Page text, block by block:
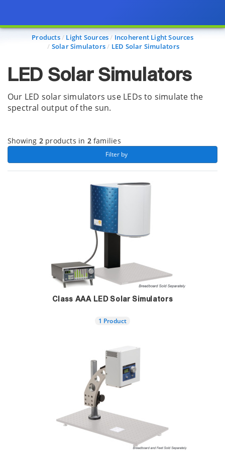
Page view updated with the selected options.
Products Light Sources
Incoherent Light Sources
Solar Simulators
LED Solar Simulators
LED Solar Simulators
Our LED solar simulators use LEDs to simulate the
spectral output of the sun.
Showing 2products in 2families
Filter by
Class AAA LED Solar Simulators
1 Product